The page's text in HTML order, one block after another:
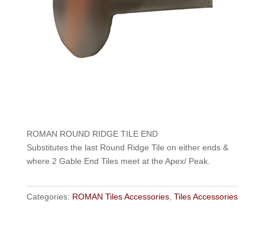
ROMAN ROUND RIDGE TILE END
Substitutes the last Round Ridge Tile on either ends &
where 2 Gable End Tiles meet at the Apex/ Peak.
Categories: ROMAN Tiles Accessories, Tiles Accessories